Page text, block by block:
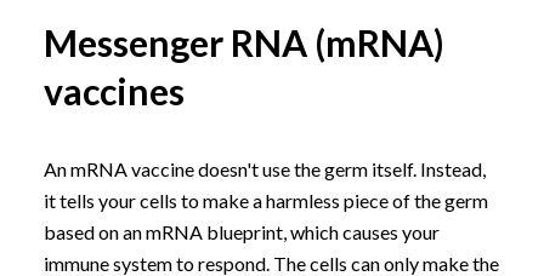
Messenger RNA (mRNA)
vaccines
An mRNA vaccine doesn't use the germ itself. Instead,
it tells your cells to make a harmless piece of the germ
based on an mRNA blueprint, which causes your
immune system to respond. The cells can only make the